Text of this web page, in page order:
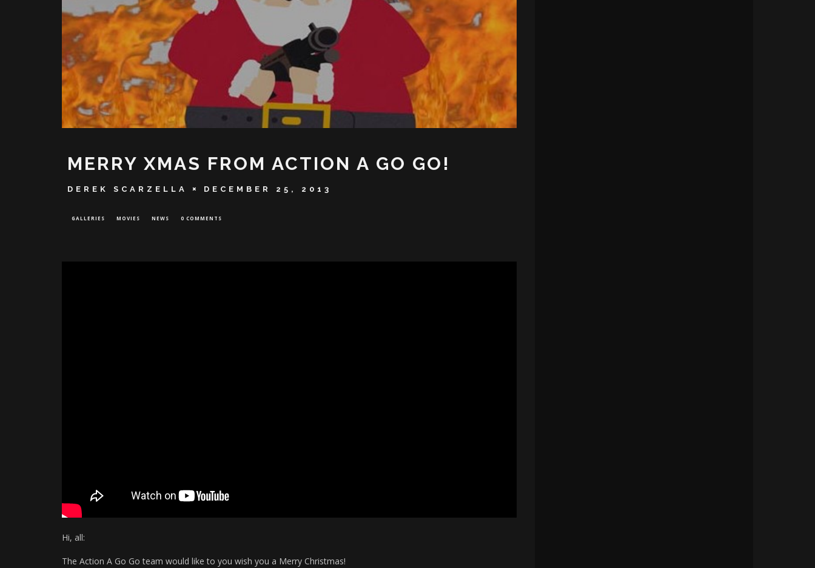
MERRY XMAS FROM ACTION A GO GO!
DEREK SCARZELLA DECEMBER 25, 2013
GALLERIES MOVIES NEWS 0 COMMENTS
Hi, all:
The Action A Go Go team would like to you wish you a Merry Christmas!